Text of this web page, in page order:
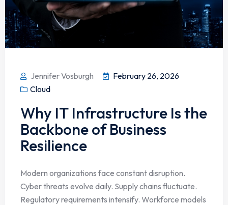
Jennifer Vosburgh
February 26, 2026
Cloud
Why IT Infrastructure Is the
Backbone of Business
Resilience
Modern organizations face constant disruption.
Cyber threats evolve daily. Supply chains fluctuate.
Regulatory requirements intensify. Workforce models